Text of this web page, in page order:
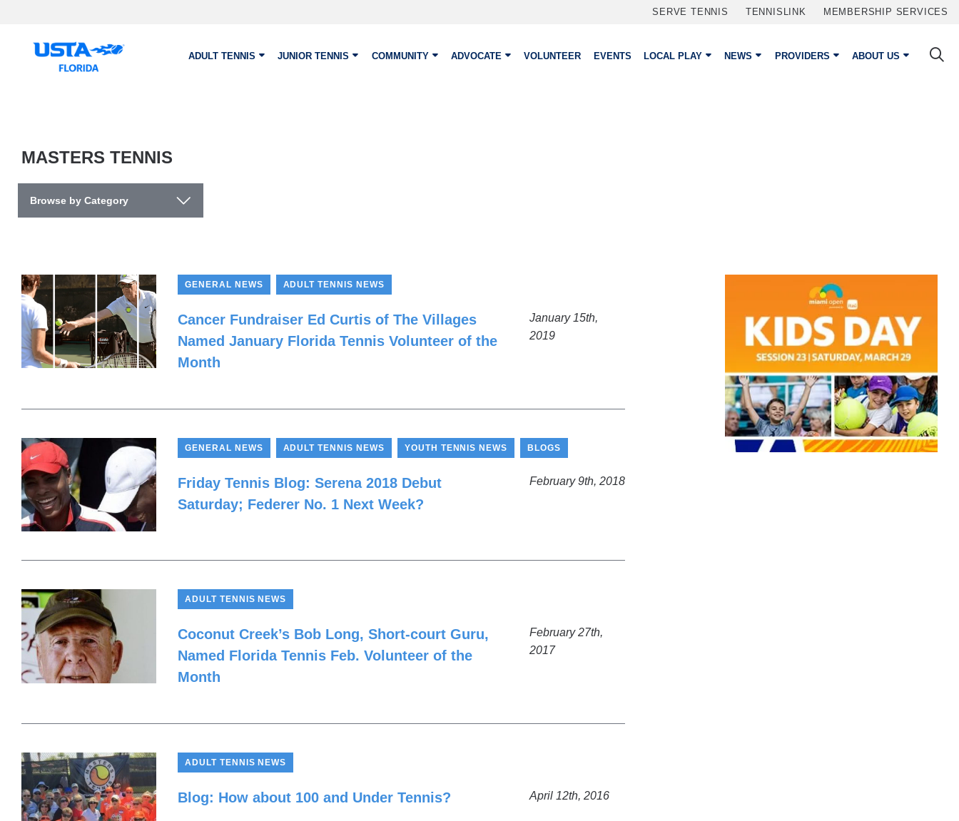
SERVE TENNIS TENNISLINK MEMBERSHIP SERVICES
ADULT TENNIS JUNIOR TENNIS COMMUNITY ADVOCATE VOLUNTEER EVENTS LOCAL PLAY NEWS PROVIDERS ABOUT US
MASTERS TENNIS
Browse by Category
GENERAL NEWS ADULT TENNIS NEWS
January 15th,
2019
Cancer Fundraiser Ed Curtis of The Villages
Named January Florida Tennis Volunteer of the
Month
GENERAL NEWS ADULT TENNIS NEWS YOUTH TENNIS NEWS BLOGS
February 9th, 2018
Friday Tennis Blog: Serena 2018 Debut
Saturday; Federer No. 1 Next Week?
ADULT TENNIS NEWS
February 27th,
2017
Coconut Creek’s Bob Long, Short-court Guru,
Named Florida Tennis Feb. Volunteer of the
Month
ADULT TENNIS NEWS
April 12th, 2016
Blog: How about 100 and Under Tennis?